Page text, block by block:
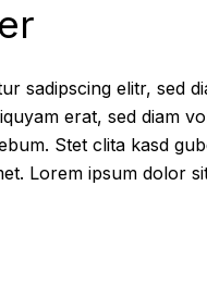
sadipscing elitr, sed
erat, sed diam
Stet clita kasd
Lorem ipsum dolor